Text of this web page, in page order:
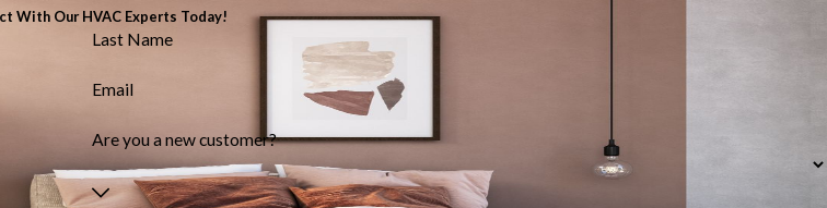
With Our HVAC Experts Today!
Last Name
Email
Are you a new customer?